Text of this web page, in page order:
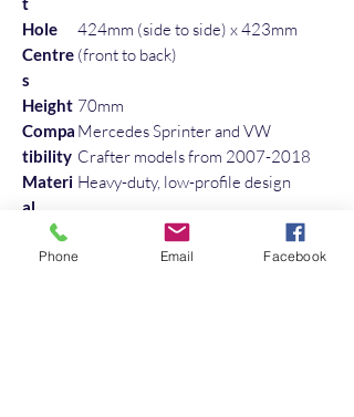
Hole
Centre
s
424mm (side to side) x 423mm
(front to back)
Height 70mm
Compa
tibility
Mercedes Sprinter and VW
Crafter models from 2007-2018
Materi
al
Heavy-duty, low-profile design
Install
ation
Easy installation, no handbrake
lowering kit required
Phone Email Facebook